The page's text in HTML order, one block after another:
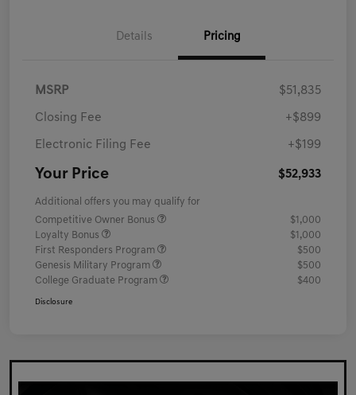
Details Pricing
MSRP $51,835
Closing Fee +$899
Electronic Filing Fee +$199
Your Price $52,933
Additional offers you may qualify for
Competitive Owner Bonus
$1,000
Loyalty Bonus
$1,000
First Responders Program
$500
Genesis Military Program
$500
College Graduate Program
$400
Disclosure